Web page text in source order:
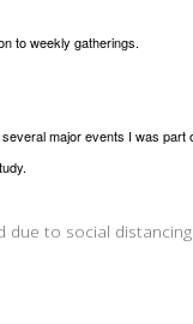
to weekly gatherings.
major events I was part
due to social